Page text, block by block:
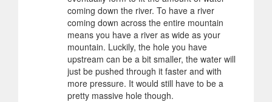
coming down the river. To have a river
coming down across the entire mountain
means you have a river as wide as your
mountain. Luckily, the hole you have
upstream can be a bit smaller, the water will
just be pushed through it faster and with
more pressure. It would still have to be a
pretty massive hole though.